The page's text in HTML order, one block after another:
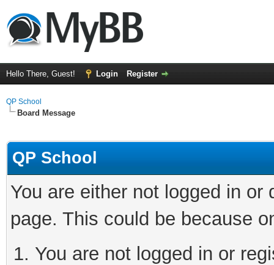
Hello There, Guest! Login Register
QP School
Board Message
QP School
You are either not logged in
page. This could be because
You are not logged in or